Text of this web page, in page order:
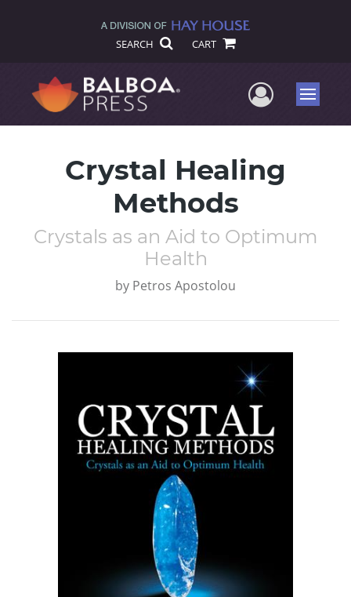
SEARCH CART
UserMenu
Crystal Healing
Methods
Crystals as an Aid to Optimum
Health
by Petros Apostolou